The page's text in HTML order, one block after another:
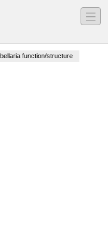
―
―
―
function/structure